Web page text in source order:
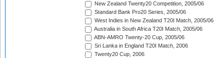
New Zealand Twenty20 Competition, 2005/06
Standard Bank Pro20 Series, 2005/06
West Indies in New Zealand T20I Match, 2005/06
Australia in South Africa T20I Match, 2005/06
ABN-AMRO Twenty-20 Cup, 2005/06
Sri Lanka in England T20I Match, 2006
Twenty20 Cup, 2006